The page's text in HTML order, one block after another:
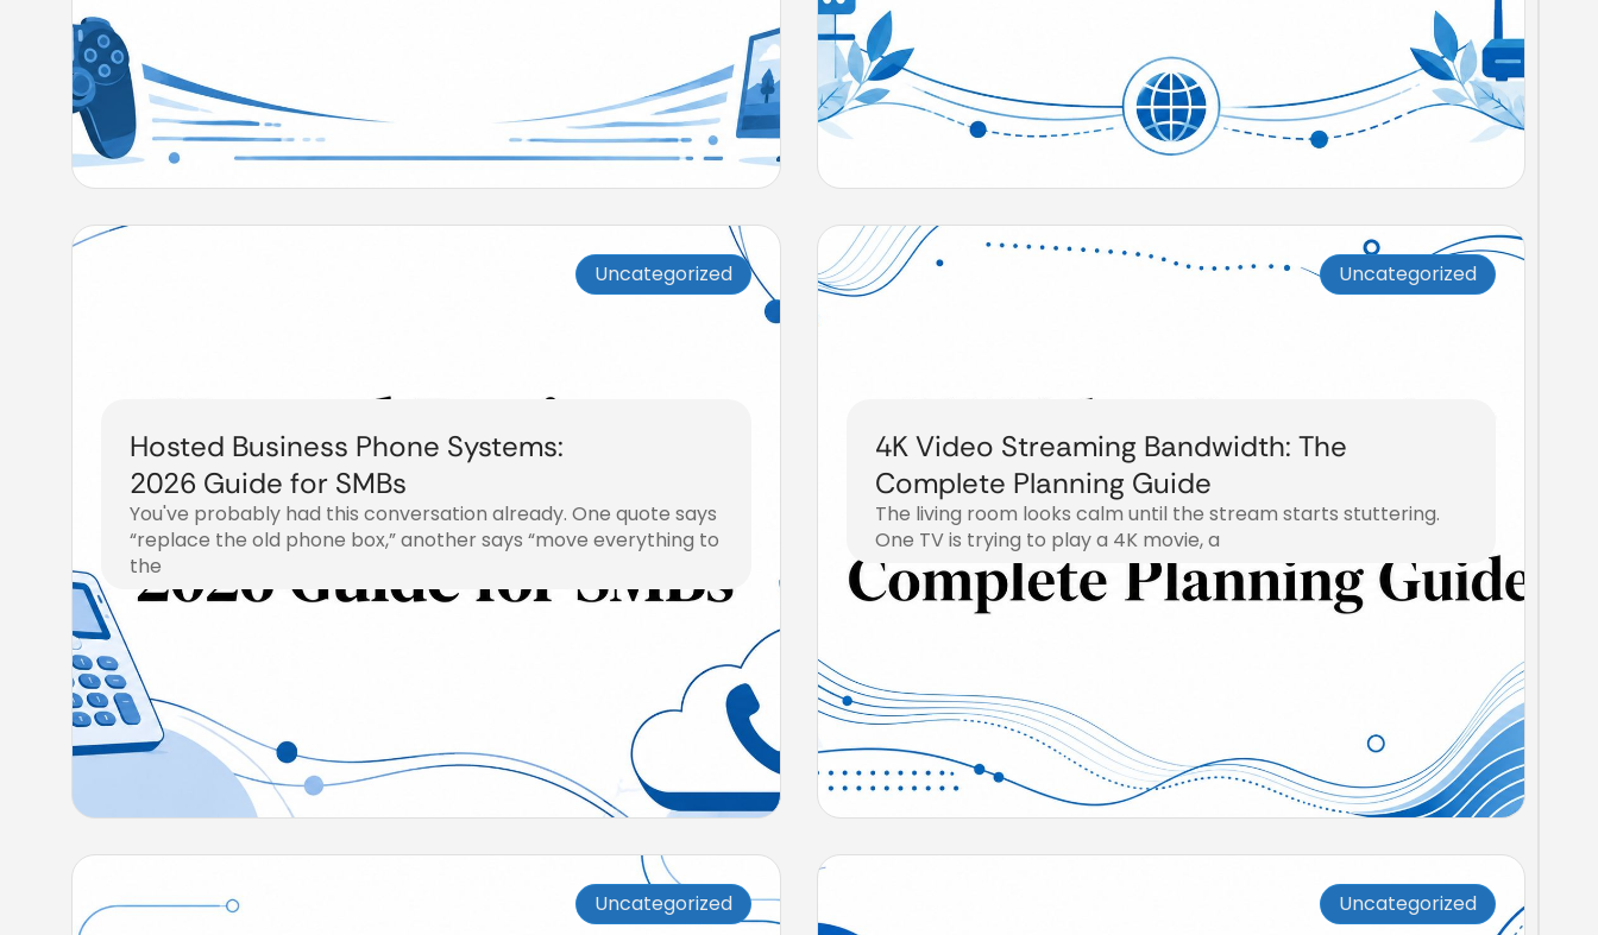
Uncategorized
Hosted Business Phone Systems:
2026 Guide for SMBs
You've probably had this conversation already. One quote says
“replace the old phone box,” another says “move everything to
the
August 2, 2026
Uncategorized
4K Video Streaming Bandwidth: The
Complete Planning Guide
The living room looks calm until the stream starts stuttering.
One TV is trying to play a 4K movie, a
August 1, 2026
Uncategorized Uncategorized